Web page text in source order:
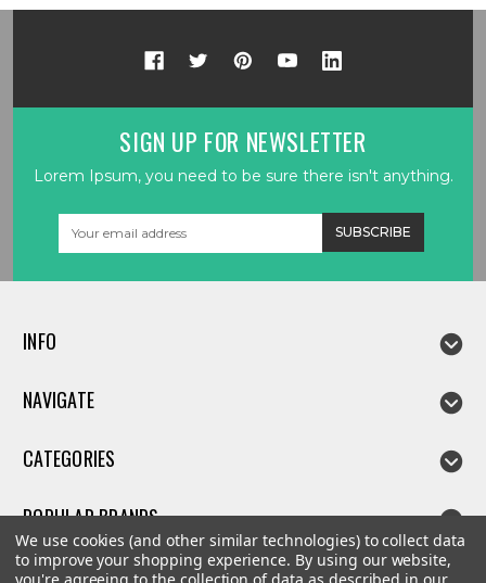
SIGN UP FOR NEWSLETTER
Lorem Ipsum, you need to be sure there isn't anything.
INFO
NAVIGATE
CATEGORIES
POPULAR BRANDS
We use cookies (and other similar technologies) to collect data
to improve your shopping experience. By using our website,